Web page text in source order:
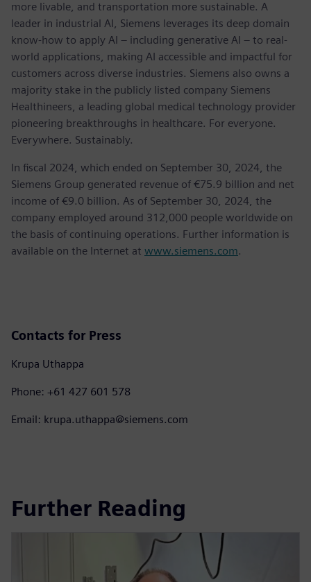
more livable, and transportation more sustainable. A
leader in industrial AI, Siemens leverages its deep domain
know-how to apply AI – including generative AI – to real-
world applications, making AI accessible and impactful for
customers across diverse industries. Siemens also owns a
majority stake in the publicly listed company Siemens
Healthineers, a leading global medical technology provider
pioneering breakthroughs in healthcare. For everyone.
Everywhere. Sustainably.
In fiscal 2024, which ended on September 30, 2024, the
Siemens Group generated revenue of €75.9 billion and net
income of €9.0 billion. As of September 30, 2024, the
company employed around 312,000 people worldwide on
the basis of continuing operations. Further information is
available on the Internet at www.siemens.com.
Contacts for Press
Krupa Uthappa
Phone: +61 427 601 578
Email: krupa.uthappa@siemens.com
Further Reading